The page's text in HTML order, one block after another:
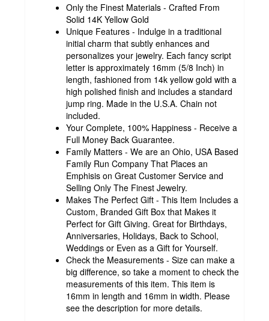
Only the Finest Materials - Crafted From
Solid 14K Yellow Gold
Unique Features - Indulge in a traditional
initial charm that subtly enhances and
personalizes your jewelry. Each fancy script
letter is approximately 16mm (5/8 Inch) in
length, fashioned from 14k yellow gold with a
high polished finish and includes a standard
jump ring. Made in the U.S.A. Chain not
included.
Your Complete, 100% Happiness - Receive a
Full Money Back Guarantee.
Family Matters - We are an Ohio, USA Based
Family Run Company That Places an
Emphisis on Great Customer Service and
Selling Only The Finest Jewelry.
Makes The Perfect Gift - This Item Includes a
Custom, Branded Gift Box that Makes it
Perfect for Gift Giving. Great for Birthdays,
Anniversaries, Holidays, Back to School,
Weddings or Even as a Gift for Yourself.
Check the Measurements - Size can make a
big difference, so take a moment to check the
measurements of this item. This item is
16mm in length and 16mm in width. Please
see the description for more details.